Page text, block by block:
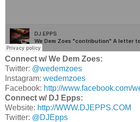
Connect w/ We Dem Zoes:
Twitter: @wedemzoes
Instagram: wedemzoes
Facebook: http://www.facebook.com/
Connect w/ DJ Epps:
Website: http://WWW.DJEPPS.COM
Twitter: @DJEpps